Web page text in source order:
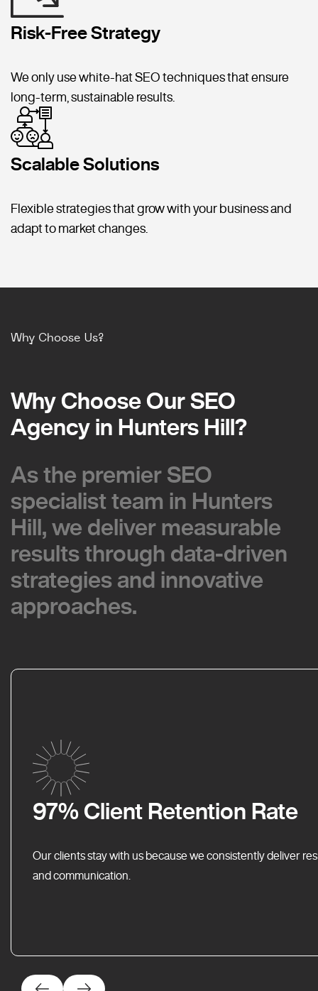
Risk-Free Strategy
We only use white-hat SEO techniques that ensure
long-term, sustainable results.
Scalable Solutions
Flexible strategies that grow with your business and
adapt to market changes.
Why Choose Us?
Why Choose Our SEO
Agency in Hunters Hill?
Why Choose Our SEO
Agency in Hunters Hill?
As the premier SEO
specialist team in Hunters
Hill, we deliver measurable
results through data-driven
strategies and innovative
approaches.
As the premier SEO
specialist team in Hunters
Hill, we deliver measurable
results through data-driven
strategies and innovative
approaches.
97% Client Retention Rate
Our clients stay with us because we consistently deliver
and communication.